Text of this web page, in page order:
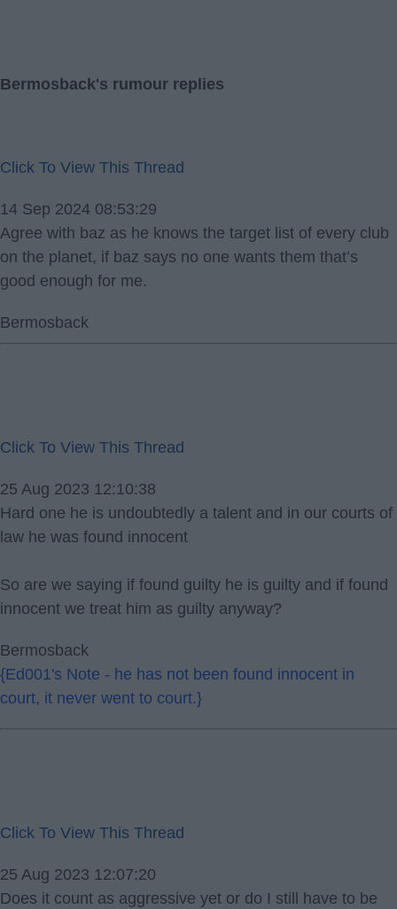
Bermosback's rumour replies
Click To View This Thread
14 Sep 2024 08:53:29
Agree with baz as he knows the target list of every club
on the planet, if baz says no one wants them that’s
good enough for me.
Bermosback
Click To View This Thread
25 Aug 2023 12:10:38
Hard one he is undoubtedly a talent and in our courts of
law he was found innocent
So are we saying if found guilty he is guilty and if found
innocent we treat him as guilty anyway?
Bermosback
{Ed001's Note - he has not been found innocent in
court, it never went to court.}
Click To View This Thread
25 Aug 2023 12:07:20
Does it count as aggressive yet or do I still have to be